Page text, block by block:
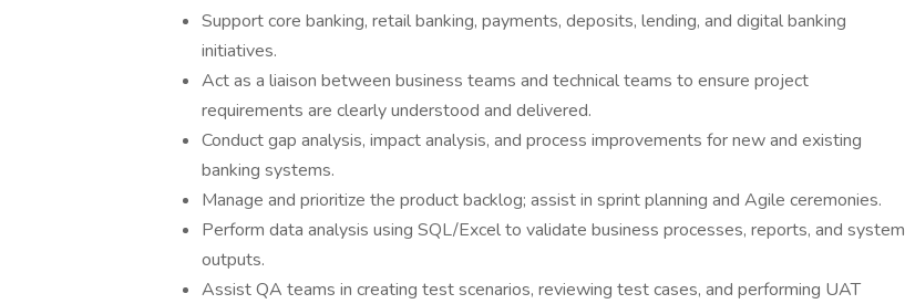
Support core banking, retail banking, payments, deposits, lending, and digital banking
initiatives.
Act as a liaison between business teams and technical teams to ensure project
requirements are clearly understood and delivered.
Conduct gap analysis, impact analysis, and process improvements for new and existing
banking systems.
Manage and prioritize the product backlog; assist in sprint planning and Agile ceremonies.
Perform data analysis using SQL/Excel to validate business processes, reports, and system
outputs.
Assist QA teams in creating test scenarios, reviewing test cases, and performing UAT